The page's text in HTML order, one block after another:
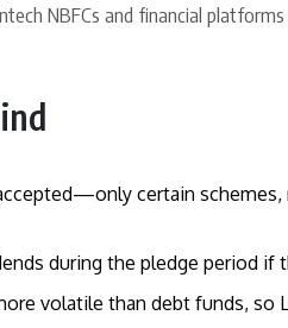
NBFCs and financial
certain
during the pledge period if
volatile than debt funds, so